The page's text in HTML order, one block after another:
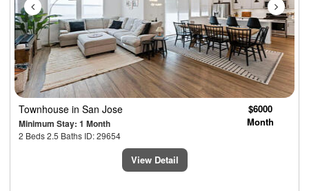
Townhouse in San Jose
Minimum Stay: 1 Month
2 Beds 2.5 Baths ID: 29654
$6000
Month
View Detail